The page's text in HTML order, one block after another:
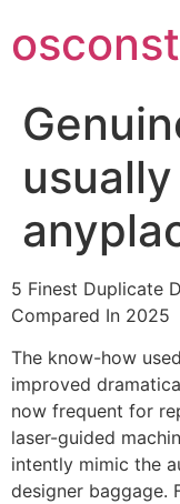
to
content
5 Finest Duplicate
Compared In 2025
The know-how
improved
now frequent for
laser-guided
intently mimic the
designer baggage.